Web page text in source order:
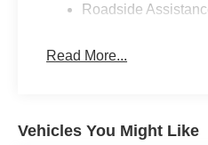
Roadside
Read More...
Vehicles You Might Like